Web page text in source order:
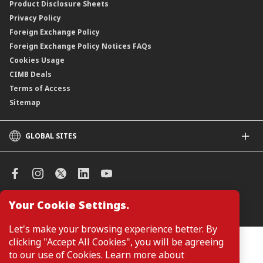
Your Cookie Settings.
Let's make your browsing experience better. By
clicking "Accept All Cookies", you will be agreeing
to our use of Cookies. Learn more about
Product Disclosure Sheets
Privacy Policy
Foreign Exchange Policy
Foreign Exchange Policy Notices FAQs
Cookies Usage
CIMB Deals
Terms of Access
Sitemap
GLOBAL SITES
CIMB Islamic
CIMB Niaga
CIMB Thai
CIMB Bank (VN)
CIMB Bank (PH)
Manage Cookie Preferences
Customers are not required to provide personal details when
browsing or accessing product and service information on the